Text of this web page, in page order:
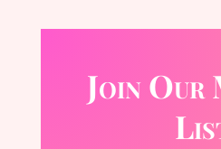
Join Our